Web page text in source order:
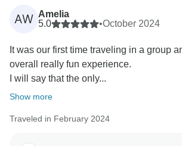
AW Amelia
5.0
•October 2024
It was our first time traveling in a group
overall really fun experience.
I will say that the only...
Show more
Traveled in February 2024